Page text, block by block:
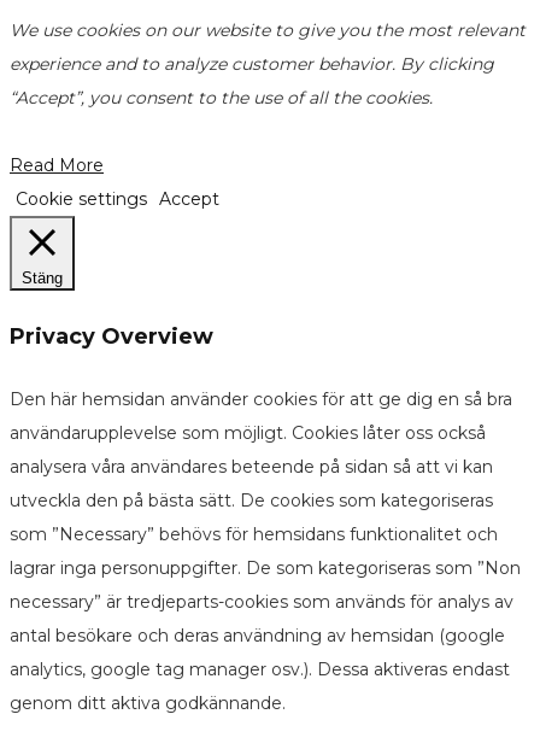
We use cookies on our website to give you the most relevant
experience and to analyze customer behavior. By clicking
“Accept”, you consent to the use of all the cookies.
Read More
Cookie settings Accept
Stäng
Privacy Overview
Den här hemsidan använder cookies för att ge dig en så bra
användarupplevelse som möjligt. Cookies låter oss också
analysera våra användares beteende på sidan så att vi kan
utveckla den på bästa sätt. De cookies som kategoriseras
som ”Necessary” behövs för hemsidans funktionalitet och
lagrar inga personuppgifter. De som kategoriseras som ”Non
necessary” är tredjeparts-cookies som används för analys av
antal besökare och deras användning av hemsidan (google
analytics, google tag manager osv.). Dessa aktiveras endast
genom ditt aktiva godkännande.